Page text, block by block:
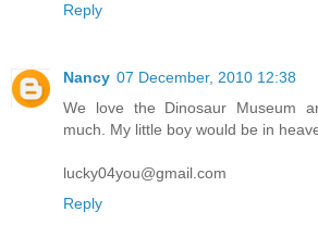
Reply
Nancy 07 December, 2010 12:38
We love the Dinosaur Museum
much. My little boy would be in
lucky04you@gmail.com
Reply